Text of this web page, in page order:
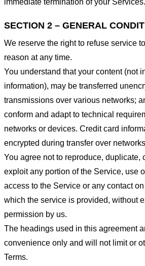
SECTION 2 – GENERAL
We reserve the right to refuse service
reason at any time.
You understand that your content (not
information), may be transferred
transmissions over various networks;
conform and adapt to technical
networks or devices. Credit card
encrypted during transfer over
You agree not to reproduce, duplicate,
exploit any portion of the Service, use
access to the Service or any contact
which the service is provided, without
permission by us.
The headings used in this agreement
convenience only and will not limit or
Terms.